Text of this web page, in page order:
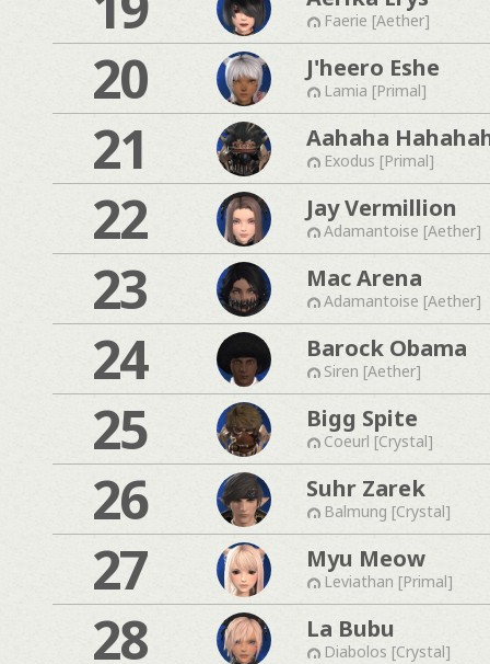
Faerie [Aether]
20 J'heero Eshe
Lamia [Primal]
21 Aahaha
Exodus [Primal]
22 Jay Vermillion
Adamantoise [Aether]
23 Mac Arena
Adamantoise [Aether]
24 Barock Obama
Siren [Aether]
25 Bigg Spite
Coeurl [Crystal]
26 Suhr Zarek
Balmung [Crystal]
27 Myu Meow
Leviathan [Primal]
28 La Bubu
Diabolos [Crystal]